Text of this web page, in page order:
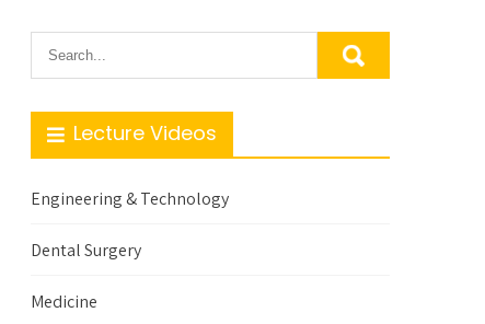
Lecture Videos
Engineering & Technology
Dental Surgery
Medicine